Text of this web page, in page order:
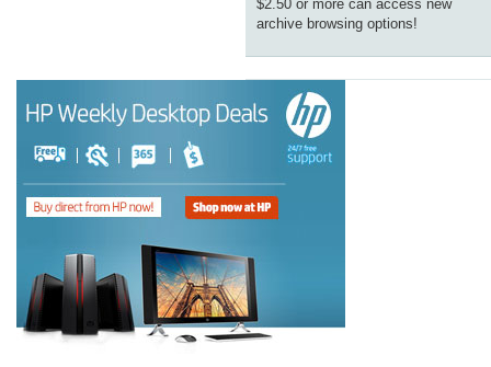
$2.50 or more can access new
archive browsing options!